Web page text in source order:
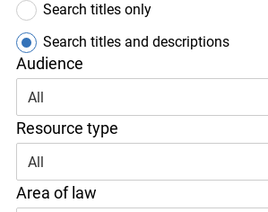
Search titles only
Search titles and descriptions
Audience
All
Resource type
All
Area of law